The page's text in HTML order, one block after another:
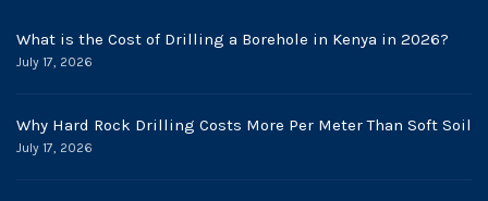
What is the Cost of Drilling a Borehole in Kenya in 2026?
July 17, 2026
Why Hard Rock Drilling Costs More Per Meter Than Soft Soil
July 17, 2026